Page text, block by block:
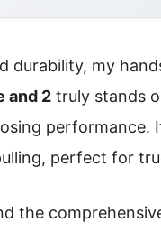
durability, my
and 2 truly stands
performance.
perfect for
the